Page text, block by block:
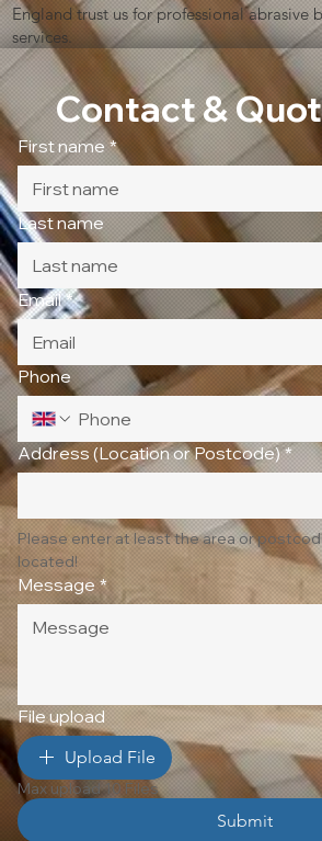
England trust us for professional abrasive
services.
Contact &
First name *
Last name
Email *
Phone
Address (Location or Postcode) *
Please enter at least the area or
located!
Message *
File upload
Upload File
Max upload 10 Files
Submit